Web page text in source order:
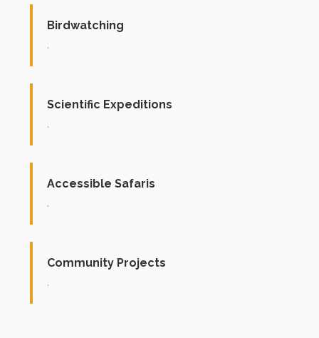
Birdwatching
.
Scientific Expeditions
.
Accessible Safaris
.
Community Projects
.